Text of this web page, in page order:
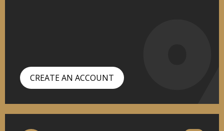
CREATE AN ACCOUNT